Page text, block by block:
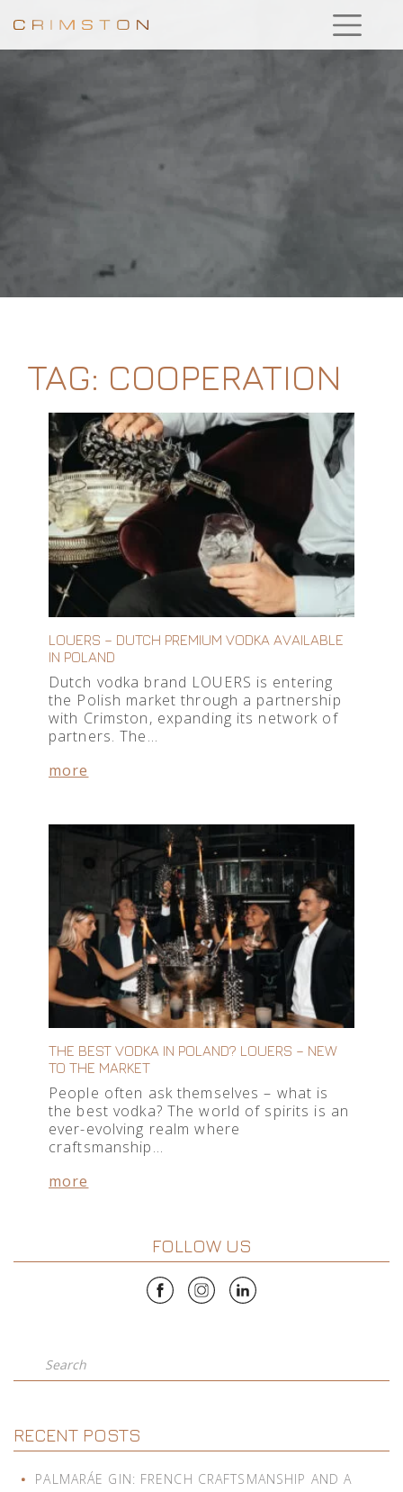
TAG: COOPERATION
LOUERS – DUTCH PREMIUM VODKA AVAILABLE
IN POLAND
Dutch vodka brand LOUERS is entering
the Polish market through a partnership
with Crimston, expanding its network of
partners. The…
more
THE BEST VODKA IN POLAND? LOUERS – NEW
TO THE MARKET
People often ask themselves – what is
the best vodka? The world of spirits is an
ever-evolving realm where
craftsmanship…
more
FOLLOW US
Search
RECENT POSTS
PALMARÁE GIN: FRENCH CRAFTSMANSHIP AND A